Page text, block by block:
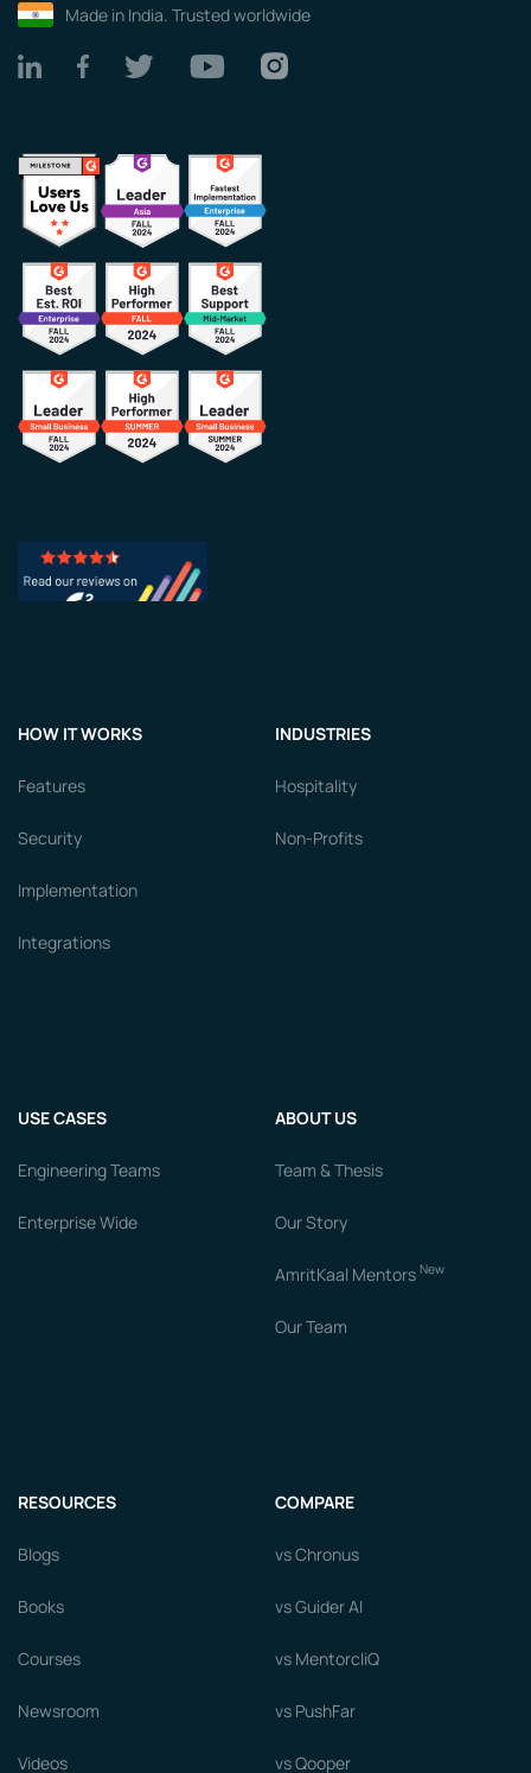
Made in India. Trusted worldwide
HOW IT WORKS
Features
Security
Implementation
Integrations
INDUSTRIES
Hospitality
Non-Profits
USE CASES
Engineering Teams
Enterprise Wide
ABOUT US
Team & Thesis
Our Story
AmritKaal Mentors New
Our Team
RESOURCES
Blogs
Books
Courses
Newsroom
Videos
COMPARE
vs Chronus
vs Guider AI
vs MentorcliQ
vs PushFar
vs Qooper